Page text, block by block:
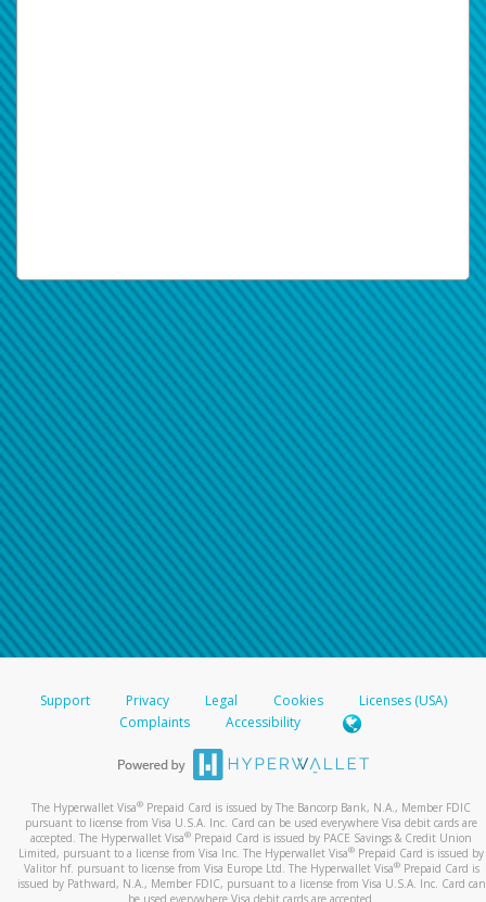
Support Privacy Legal Cookies
Licenses (USA)
Complaints
Accessibility
The Hyperwallet Visa® Prepaid Card is issued by The Bancorp Bank, N.A., Member FDIC
pursuant to license from Visa U.S.A. Inc. Card can be used everywhere Visa debit cards are
accepted. The Hyperwallet Visa® Prepaid Card is issued by PACE Savings & Credit Union
Limited, pursuant to a license from Visa Inc. The Hyperwallet Visa® Prepaid Card is issued by
Valitor hf. pursuant to license from Visa Europe Ltd. The Hyperwallet Visa®Prepaid Card is
issued by Pathward, N.A., Member FDIC, pursuant to a license from Visa U.S.A. Inc. Card can
be used everywhere Visa debit cards are accepted.